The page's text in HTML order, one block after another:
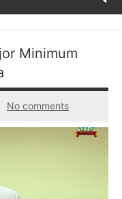
Minimum
No comments